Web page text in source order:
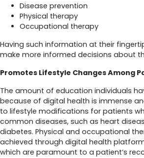
Disease prevention
Physical therapy
Occupational therapy
Having such information at their
make more informed decisions about
Promotes Lifestyle Changes Among
The amount of education individuals
because of digital health is immense
to lifestyle modifications for patients
common diseases, such as heart
diabetes. Physical and occupational
achieved through digital health
which are paramount to a patient’s